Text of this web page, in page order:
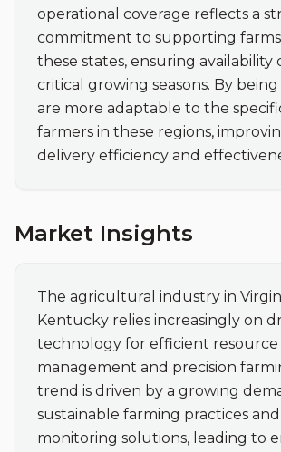
operational coverage reflects a
commitment to supporting
these states, ensuring availability
critical growing seasons. By
are more adaptable to the
farmers in these regions,
delivery efficiency and
Market Insights
The agricultural industry in
Kentucky relies increasingly on
technology for efficient resource
management and precision
trend is driven by a growing
sustainable farming practices
monitoring solutions, leading to